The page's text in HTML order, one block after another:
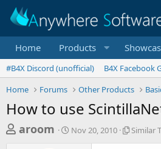
Home Products
#B4X Discord (unofficial) B4X Facebook
Home
Forums Other Products
How to use
T
aroom
SNov 20, 2010
S
Similar